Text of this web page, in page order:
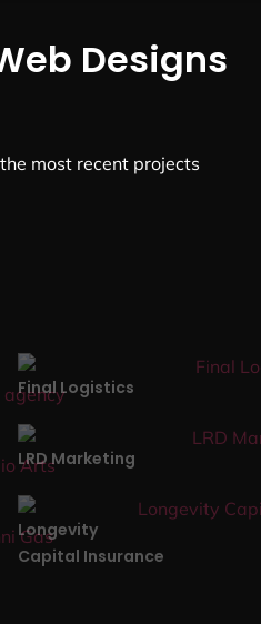
Designs
most recent projects
Final Logistics
LRD Marketing
Longevity
Capital Insurance